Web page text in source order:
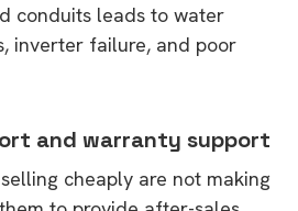
conduits leads to water
inverter failure, and poor
and warranty support
cheaply are not making